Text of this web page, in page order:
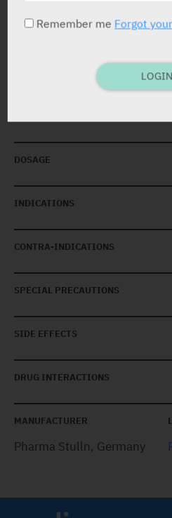
Yarpa: 3111
Pharmasoft:
DOSAGE
INDICATIONS
CONTRA-INDICATIONS
SPECIAL PRECAUTIONS
SIDE EFFECTS
DRUG INTERACTIONS
MANUFACTURER
Pharma Stulln, Germany
Remember me Forgot
LOGIN